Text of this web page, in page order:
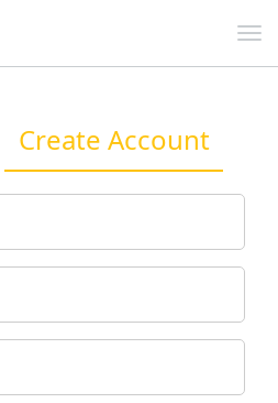
Create Account